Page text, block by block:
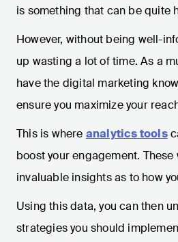
is something that can be quite
However, without being well-
up wasting a lot of time. As a
have the digital marketing
ensure you maximize your
This is where analytics tools
boost your engagement.
invaluable insights as to how
Using this data, you can then
strategies you should